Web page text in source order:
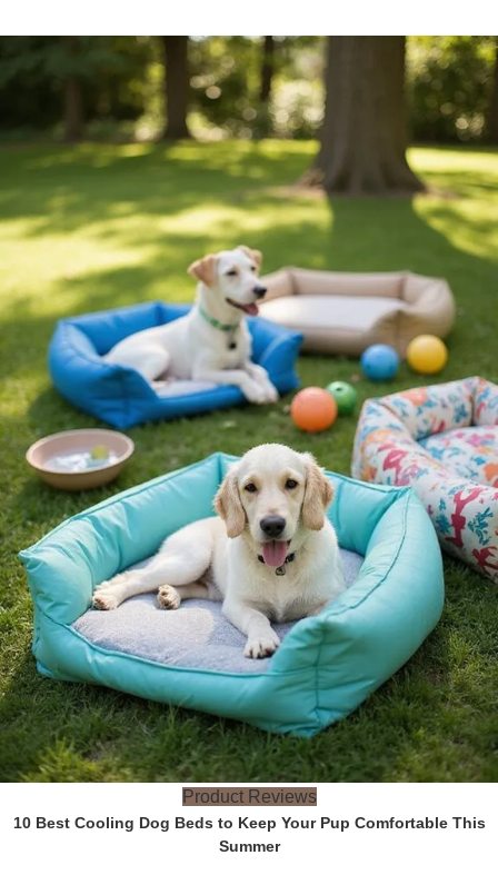
Product Reviews
10 Best Cooling Dog Beds to Keep Your Pup Comfortable This
Summer